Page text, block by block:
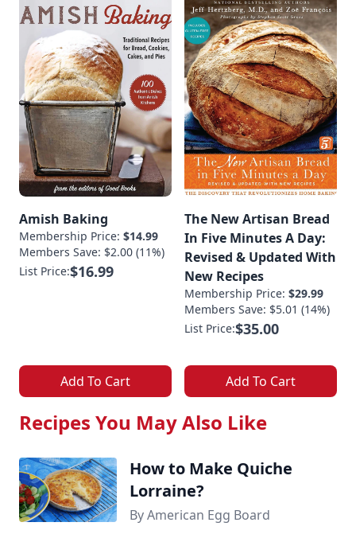
Amish Baking
Membership Price: $14.99
Members Save: $2.00 (11%)
List Price:$16.99
Add To Cart
The New Artisan Bread
In Five Minutes A Day:
Revised & Updated With
New Recipes
Membership Price: $29.99
Members Save: $5.01 (14%)
List Price:$35.00
Add To Cart
Recipes You May Also Like
How to Make Quiche
Lorraine?
By American Egg Board